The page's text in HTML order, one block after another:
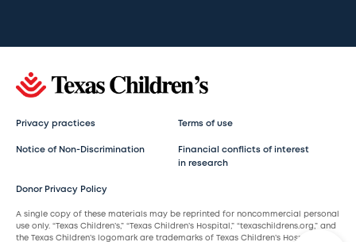
Privacy practices Terms of use
Notice of Non-Discrimination
Financial conflicts of interest
in research
Donor Privacy Policy
A single copy of these materials may be reprinted for noncommercial personal
use only. “Texas Children’s,” “Texas Children’s Hospital,” “texaschildrens.org,” and
the Texas Children’s logomark are trademarks of Texas Children’s Hospital.